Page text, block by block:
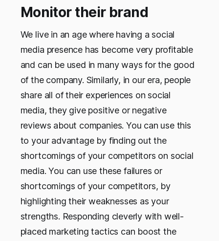
Monitor their brand
We live in an age where having a social
media presence has become very profitable
and can be used in many ways for the good
of the company. Similarly, in our era, people
share all of their experiences on social
media, they give positive or negative
reviews about companies. You can use this
to your advantage by finding out the
shortcomings of your competitors on social
media. You can use these failures or
shortcomings of your competitors, by
highlighting their weaknesses as your
strengths. Responding cleverly with well-
placed marketing tactics can boost the